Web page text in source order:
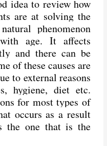
idea to review how
are at solving the
phenomenon
age. It affects
and there can be
of these causes are
to external reasons
hygiene, diet etc.
for most types of
occurs as a result
the one that is the